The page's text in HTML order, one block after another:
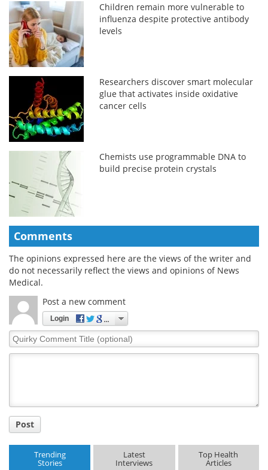
Children remain more vulnerable to
influenza despite protective antibody
levels
Researchers discover smart molecular
glue that activates inside oxidative
cancer cells
Chemists use programmable DNA to
build precise protein crystals
Comments
The opinions expressed here are the views of the writer and
do not necessarily reflect the views and opinions of News
Medical.
Post a new comment
Login
Quirky
Comment
Post
Trending
Stories
Latest
Interviews
Top Health
Articles